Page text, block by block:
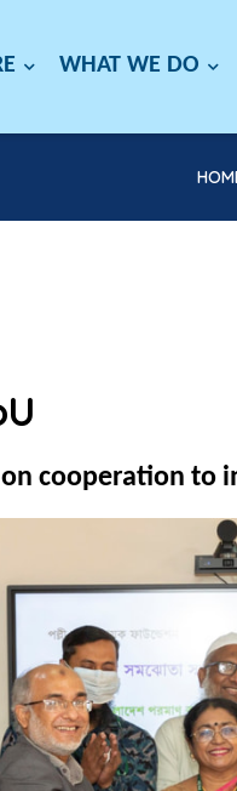
WHAT WE DO
on cooperation